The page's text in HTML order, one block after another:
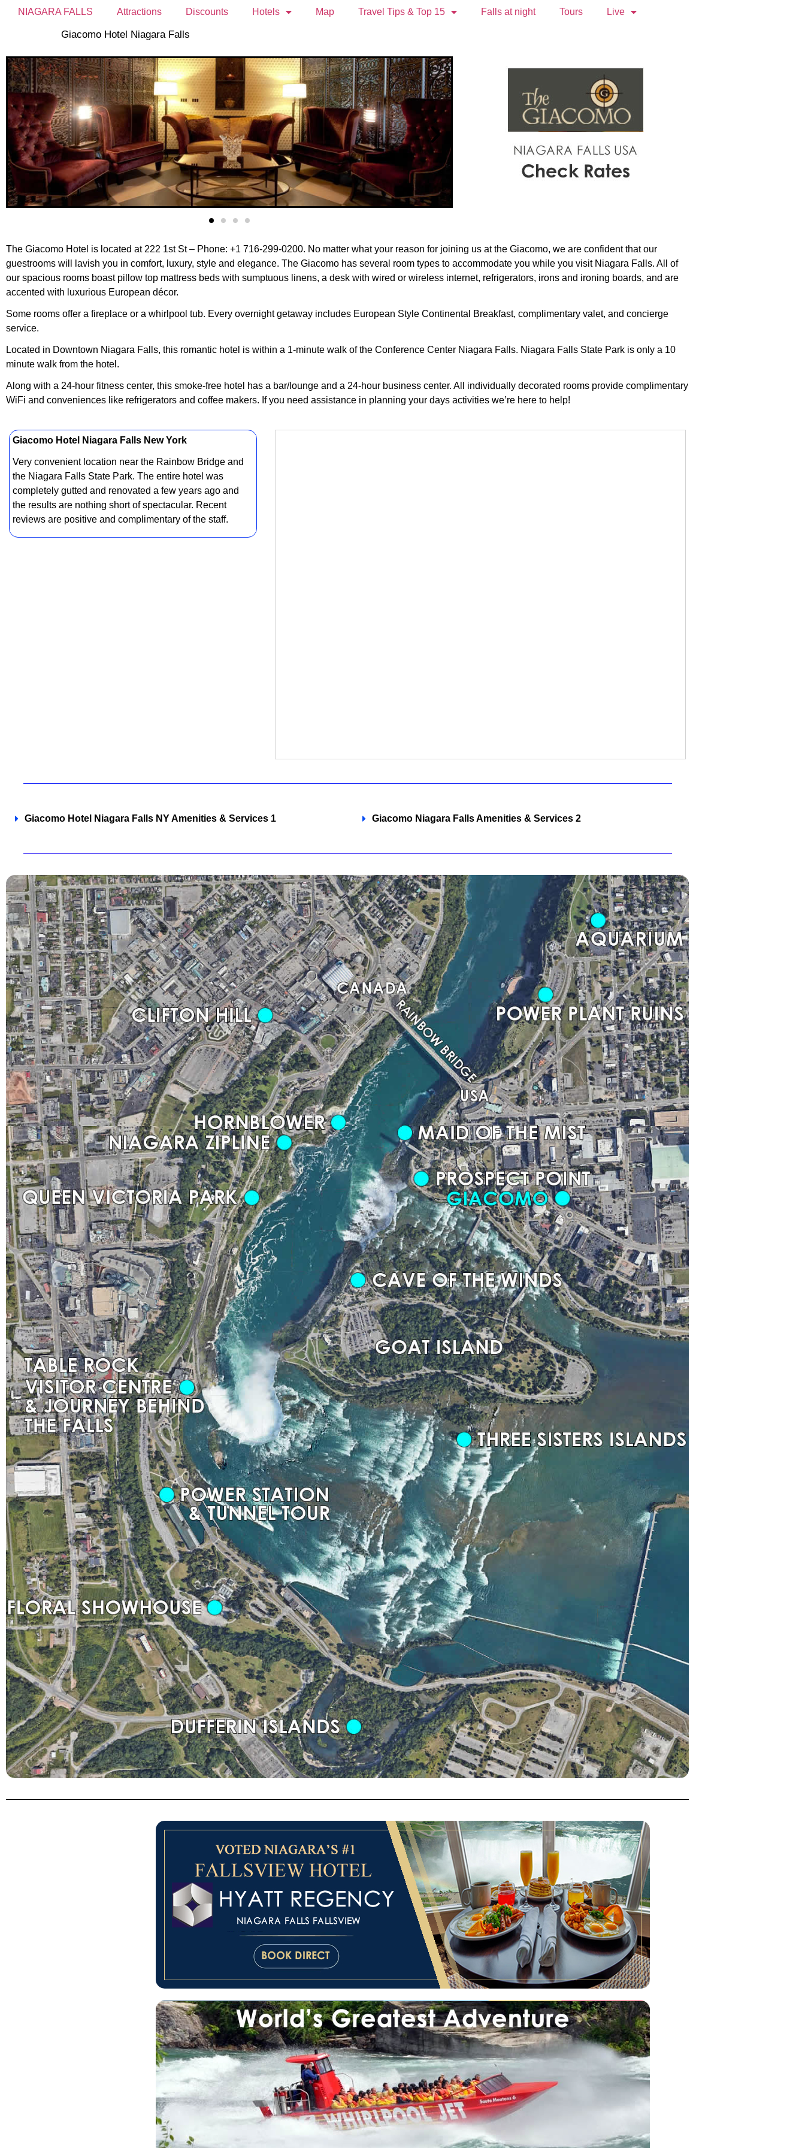
NIAGARA FALLS Attractions Discounts Hotels Map Travel Tips & Top 15 Falls at night Tours Live
Giacomo Hotel Niagara Falls
The Giacomo Hotel is located at 222 1st St – Phone: +1 716-299-0200. No matter what your reason for joining us at the Giacomo, we are confident that our
guestrooms will lavish you in comfort, luxury, style and elegance. The Giacomo has several room types to accommodate you while you visit Niagara Falls. All of
our spacious rooms boast pillow top mattress beds with sumptuous linens, a desk with wired or wireless internet, refrigerators, irons and ironing boards, and are
accented with luxurious European décor.
Some rooms offer a fireplace or a whirlpool tub. Every overnight getaway includes European Style Continental Breakfast, complimentary valet, and concierge
service.
Located in Downtown Niagara Falls, this romantic hotel is within a 1-minute walk of the Conference Center Niagara Falls. Niagara Falls State Park is only a 10
minute walk from the hotel.
Along with a 24-hour fitness center, this smoke-free hotel has a bar/lounge and a 24-hour business center. All individually decorated rooms provide complimentary
WiFi and conveniences like refrigerators and coffee makers. If you need assistance in planning your days activities we’re here to help!
Giacomo Hotel Niagara Falls New York
Very convenient location near the Rainbow Bridge and
the Niagara Falls State Park. The entire hotel was
completely gutted and renovated a few years ago and
the results are nothing short of spectacular. Recent
reviews are positive and complimentary of the staff.
Giacomo Hotel Niagara Falls NY Amenities & Services 1 Giacomo Niagara Falls Amenities & Services 2